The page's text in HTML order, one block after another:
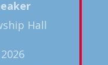
Hall